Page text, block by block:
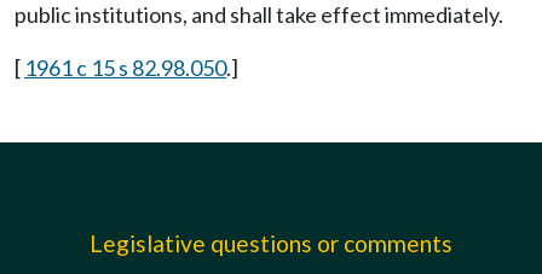
public institutions, and shall take effect immediately.
[ 1961 c 15 s 82.98.050.]
Legislative questions or comments